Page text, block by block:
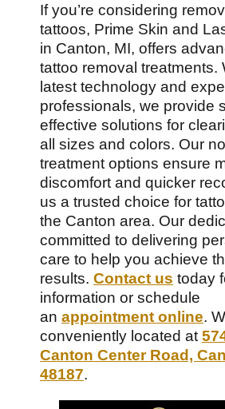
If you’re considering
tattoos, Prime Skin and
in Canton, MI, offers
tattoo removal treatments.
latest technology and
professionals, we provide
effective solutions for
all sizes and colors. Our
treatment options ensure
discomfort and quicker
us a trusted choice for
the Canton area. Our
committed to delivering
care to help you achieve
results. Contact us today
information or schedule
an appointment online.
conveniently located at
Canton Center Road,
48187.